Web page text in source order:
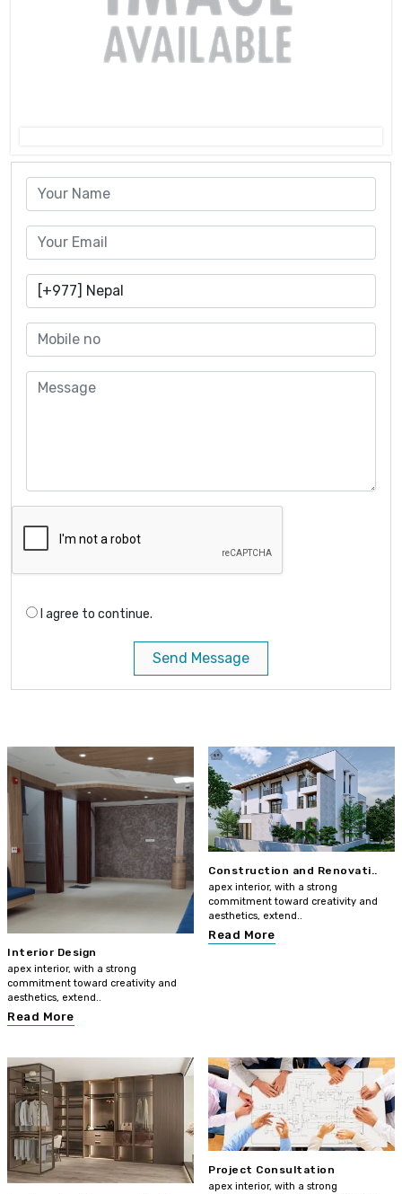
I agree to continue.
Send Message
Interior Design
apex interior, with a strong
commitment toward creativity and
aesthetics, extend..
Read More
Construction and Renovati..
apex interior, with a strong
commitment toward creativity and
aesthetics, extend..
Read More
Project Consultation
apex interior, with a strong